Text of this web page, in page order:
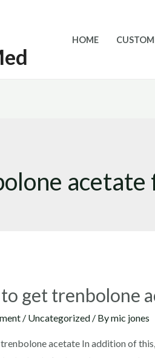
HOME
acetate
get trenbolone
/ Uncategorized/ Bymic jones
acetate In addition of